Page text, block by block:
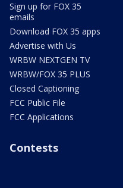
Sign up for FOX 35
emails
Download FOX 35 apps
Advertise with Us
WRBW NEXTGEN TV
WRBW/FOX 35 PLUS
Closed Captioning
FCC Public File
FCC Applications
Contests